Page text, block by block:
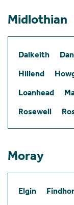
Midlothian
Dalkeith
Hillend
Loanhead
Rosewell
Moray
Elgin